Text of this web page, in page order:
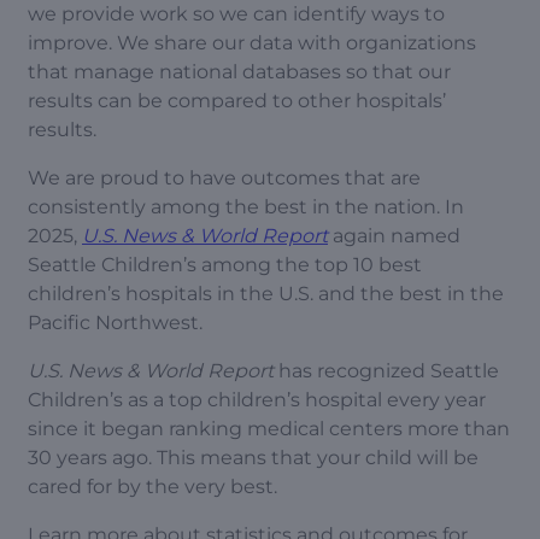
we provide work so we can identify ways to
improve. We share our data with organizations
that manage national databases so that our
results can be compared to other hospitals’
results.
We are proud to have outcomes that are
consistently among the best in the nation. In
2025, U.S. News & World Reportagain named
Seattle Children’s among the top 10 best
children’s hospitals in the U.S. and the best in the
Pacific Northwest.
U.S. News & World Reporthas recognized Seattle
Children’s as a top children’s hospital every year
since it began ranking medical centers more than
30 years ago. This means that your child will be
cared for by the very best.
Learn more about statistics and outcomes for